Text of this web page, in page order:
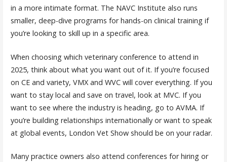
in a more intimate format. The NAVC Institute also runs
smaller, deep-dive programs for hands-on clinical training if
you’re looking to skill up in a specific area.
When choosing which veterinary conference to attend in
2025, think about what you want out of it. If you’re focused
on CE and variety, VMX and WVC will cover everything. If you
want to stay local and save on travel, look at MVC. If you
want to see where the industry is heading, go to AVMA. If
you’re building relationships internationally or want to speak
at global events, London Vet Show should be on your radar.
Many practice owners also attend conferences for hiring or